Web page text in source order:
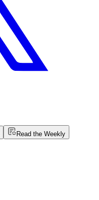
Read the Weekly